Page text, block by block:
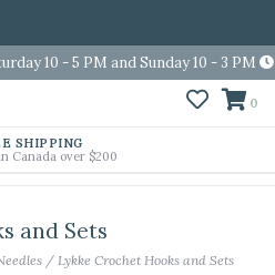
10 - 5 PM and Sunday 10 - 3 PM
0
SHIPPING
Canada over $200
and Sets
/ Lykke Crochet Hooks and Sets